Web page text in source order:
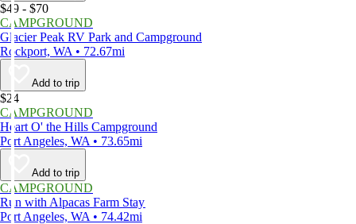
$49 - $70
CAMPGROUND
Glacier Peak RV Park and Campground
Rockport, WA • 72.67mi
Add to trip
$24
CAMPGROUND
Heart O' the Hills Campground
Port Angeles, WA • 73.65mi
Add to trip
CAMPGROUND
Run with Alpacas Farm Stay
Port Angeles, WA • 74.42mi